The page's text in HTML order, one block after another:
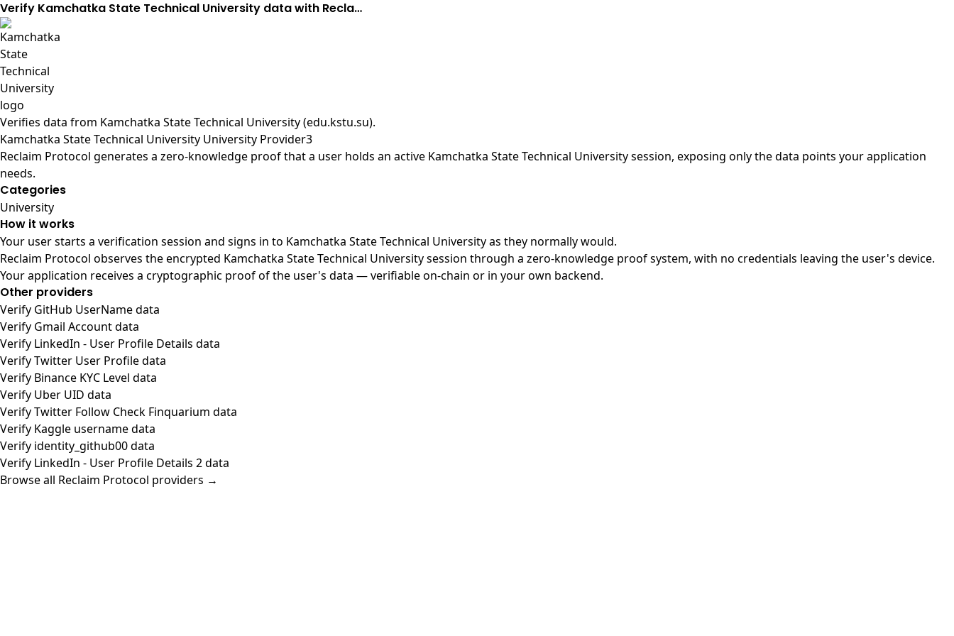
Verify Kamchatka State Technical University data with Recla…
Verifies data from Kamchatka State Technical University (edu.kstu.su).
Kamchatka State Technical University University Provider3
Reclaim Protocol generates a zero-knowledge proof that a user holds an active Kamchatka State Technical University session, exposing only the data points your application
needs.
Categories
University
How it works
Your user starts a verification session and signs in to Kamchatka State Technical University as they normally would.
Reclaim Protocol observes the encrypted Kamchatka State Technical University session through a zero-knowledge proof system, with no credentials leaving the user's device.
Your application receives a cryptographic proof of the user's data — verifiable on-chain or in your own backend.
Other providers
Verify GitHub UserName data
Verify Gmail Account data
Verify LinkedIn - User Profile Details data
Verify Twitter User Profile data
Verify Binance KYC Level data
Verify Uber UID data
Verify Twitter Follow Check Finquarium data
Verify Kaggle username data
Verify identity_github00 data
Verify LinkedIn - User Profile Details 2 data
Browse all Reclaim Protocol providers →